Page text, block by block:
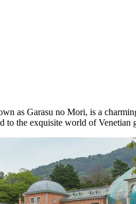
as Garasu no Mori, is a
to the exquisite world of